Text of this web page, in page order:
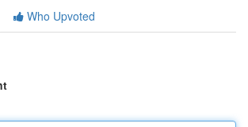
Who Upvoted